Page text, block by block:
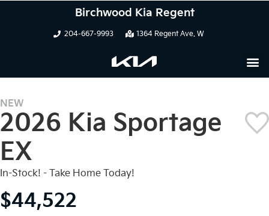
Birchwood Kia Regent
204-667-9993 1364 Regent Ave. W
NEW
2026 Kia Sportage
EX
In-Stock! - Take Home Today!
$44,522